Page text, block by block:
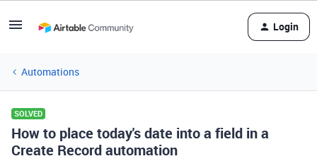
Login
Automations
SOLVED
How to place today's date into a field in a
Create Record automation